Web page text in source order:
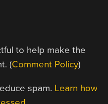
to help make the
(Comment Policy)
spam. Learn how